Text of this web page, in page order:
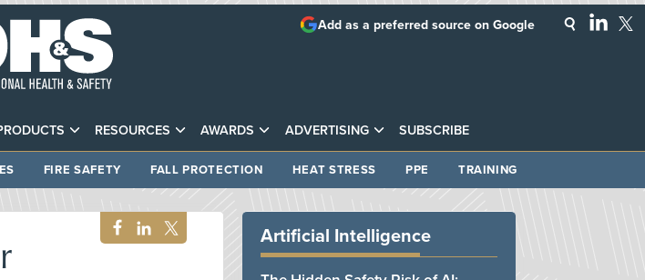
RESOURCES AWARDS ADVERTISING SUBSCRIBE
Add as a preferred source on Google
FIRE SAFETY FALL PROTECTION HEAT STRESS PPE TRAINING
Artificial Intelligence